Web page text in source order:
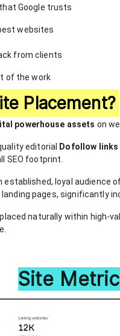
Google trusts
websites
from clients
of the work
Placement?
powerhouse assets on
editorial Dofollow links
SEO footprint.
established, loyal audience
pages, significantly
naturally within high-
Site